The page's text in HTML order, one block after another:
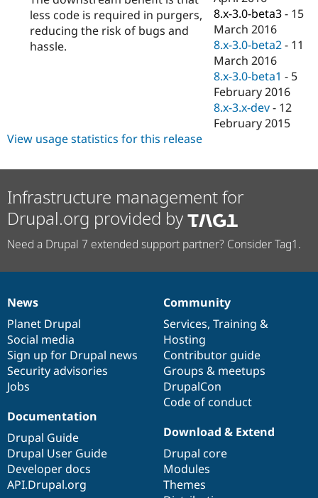
less code is required in purgers,
reducing the risk of bugs and
hassle.
8.x-3.0-beta3 - 15
March 2016
8.x-3.0-beta2 - 11
March 2016
8.x-3.0-beta1 - 5
February 2016
8.x-3.x-dev - 12
February 2015
View usage statistics for this release
Infrastructure management for
Drupal.org provided by
Need a Drupal 7 extended support partner? Consider Tag1.
News
items
News
Planet Drupal
Social media
Sign up for Drupal news
Security advisories
Jobs
Our
community
Community
Services, Training &
Hosting
Contributor guide
Groups & meetups
DrupalCon
Code of conduct
Documentation
Documentation
Drupal Guide
Drupal User Guide
Developer docs
API.Drupal.org
Drupal
code
base
Download & Extend
Drupal core
Modules
Themes
Governance
of
community